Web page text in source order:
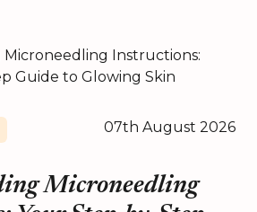
07th August 2026
Microneedling